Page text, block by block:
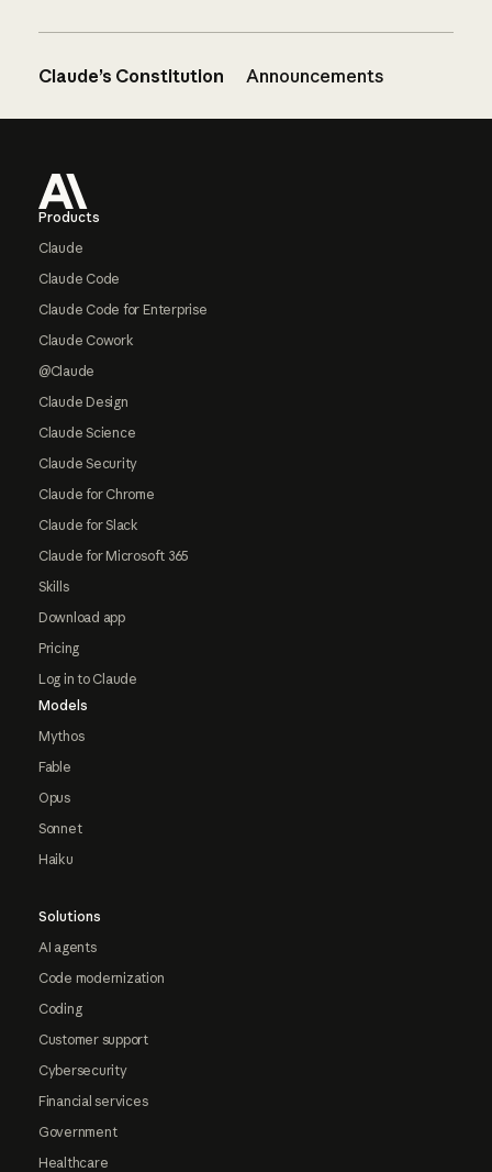
Claude’s Constitution Announcements
Products
Claude
Claude Code
Claude Code for Enterprise
Claude Cowork
@Claude
Claude Design
Claude Science
Claude Security
Claude for Chrome
Claude for Slack
Claude for Microsoft 365
Skills
Download app
Pricing
Log in to Claude
Models
Mythos
Fable
Opus
Sonnet
Haiku
Solutions
AI agents
Code modernization
Coding
Customer support
Cybersecurity
Financial services
Government
Healthcare